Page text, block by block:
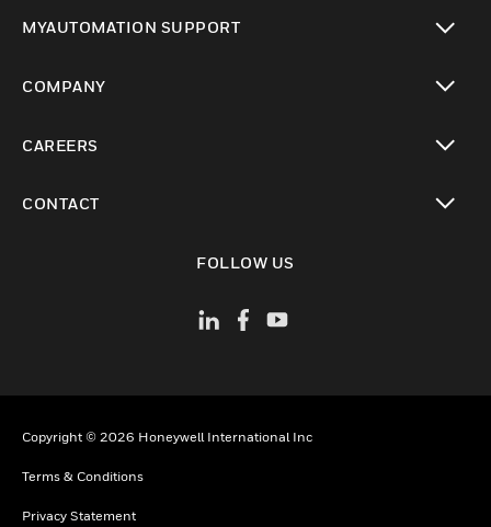
MYAUTOMATION SUPPORT
COMPANY
CAREERS
CONTACT
FOLLOW US
Copyright © 2026 Honeywell International Inc
Terms & Conditions
Privacy Statement